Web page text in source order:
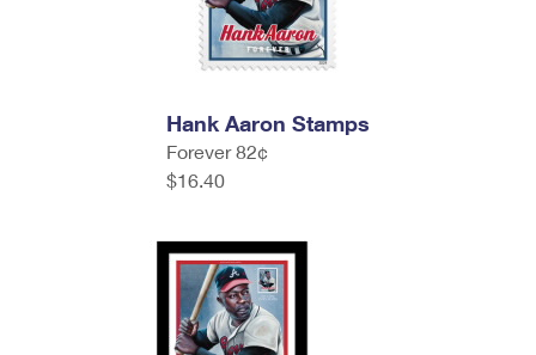
Hank Aaron Stamps
Forever 82¢
$16.40